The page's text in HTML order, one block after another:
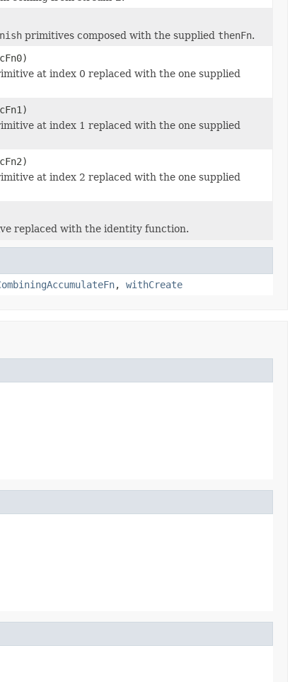
primitives composed with the supplied thenFn.
at index 0 replaced with the one supplied
at index 1 replaced with the one supplied
at index 2 replaced with the one supplied
replaced with the identity function.
, withCreate